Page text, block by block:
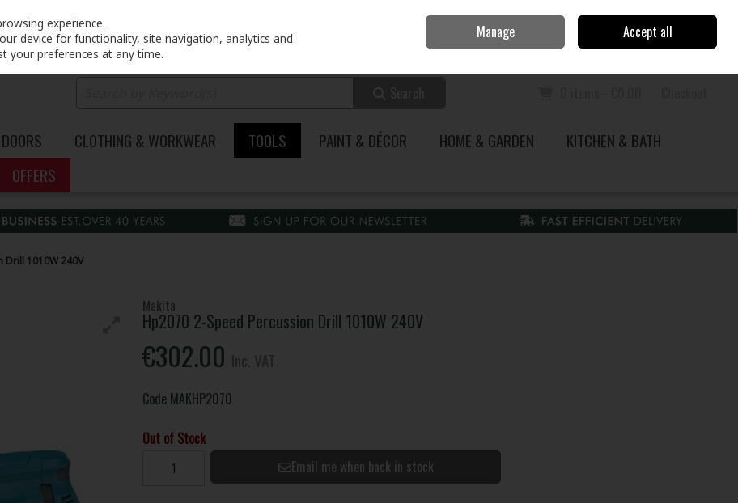
Sign in Join
CLOTHING & WORKWEAR TOOLS PAINT & DÉCOR HOME & GARDEN
KITCHEN & BATH
OFFERS
Drill 1010W 240V
Makita
Hp2070 2-Speed Percussion Drill 1010W 240V
€302.00
Code MAKHP2070
Out of Stock
Email me when back in stock
experience.
device for functionality, site navigation, analytics and
your preferences at any time.
Manage Accept all